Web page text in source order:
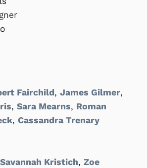
Fairchild, James Gilmer,
, Sara Mearns, Roman
, Cassandra Trenary
Savannah Kristich, Zoe